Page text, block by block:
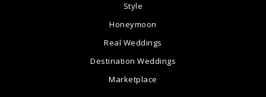
Style
Honeymoon
Real Weddings
Destination Weddings
Marketplace